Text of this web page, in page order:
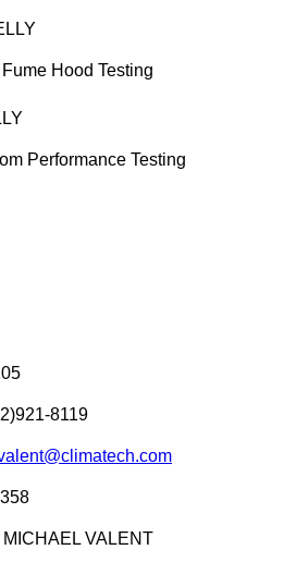
Hood Testing
Performance Testing
8119
VALENT